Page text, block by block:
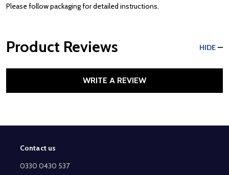
Please follow packaging for detailed instructions.
Product Reviews HIDE
WRITE A REVIEW
Footer
Start
Contact us
0330 0430 537